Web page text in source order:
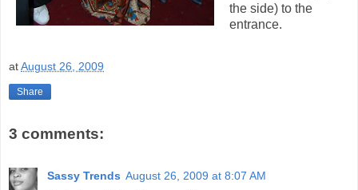
the side) to the
entrance.
atAugust 26, 2009
Share
3 comments:
Sassy Trends August 26, 2009 at 8:07 AM